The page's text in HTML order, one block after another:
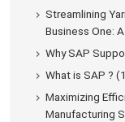
Streamlining
Business One:
Why SAP
What is SAP ?
Maximizing
Manufacturing